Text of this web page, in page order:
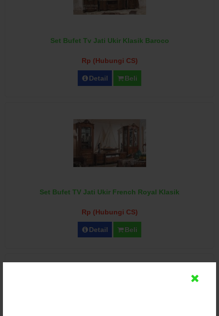
Set Bufet Tv Jati Ukir Klasik Baroco
Rp (Hubungi CS)
Detail Beli
Set Bufet TV Jati Ukir French Royal Klasik
Rp (Hubungi CS)
Detail Beli